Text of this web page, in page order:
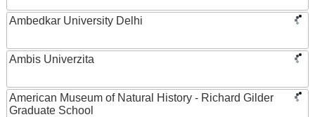
Ambedkar University Delhi
Ambis Univerzita
American Museum of Natural History - Richard Gilder
Graduate School